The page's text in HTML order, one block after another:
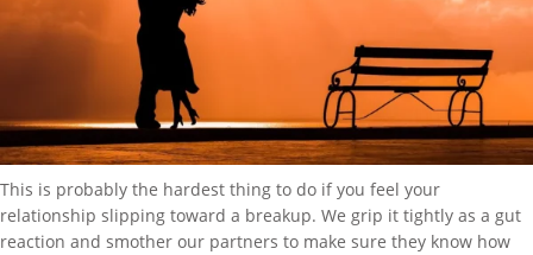
This is probably the hardest thing to do if you feel your
relationship slipping toward a breakup. We grip it tightly as a gut
reaction and smother our partners to make sure they know how